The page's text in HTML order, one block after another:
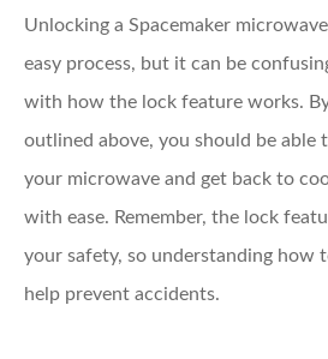
Unlocking a Spacemaker
easy process, but it can be
with how the lock feature works.
outlined above, you should be able
your microwave and get back to
with ease. Remember, the lock
your safety, so understanding how
help prevent accidents.